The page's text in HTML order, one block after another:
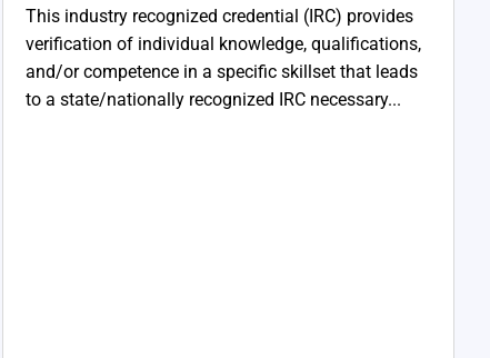
This industry recognized credential (IRC) provides
verification of individual knowledge, qualifications,
and/or competence in a specific skillset that leads
to a state/nationally recognized IRC necessary...